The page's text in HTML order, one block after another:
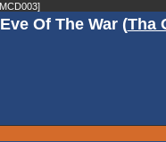
Of The War (Tha